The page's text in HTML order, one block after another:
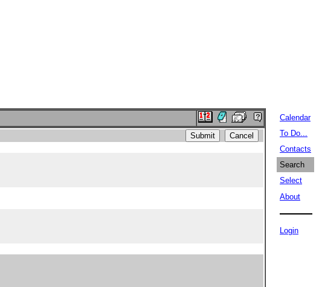
Calendar
To Do...
Contacts
Search
Select
About
Login